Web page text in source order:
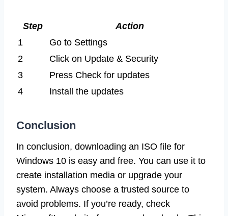
Step
Action
1
Go to Settings
2
Click on Update & Security
3
Press Check for updates
4
Install the updates
Conclusion
In conclusion, downloading an ISO file for
Windows 10 is easy and free. You can use it to
create installation media or upgrade your
system. Always choose a trusted source to
avoid problems. If you’re ready, check